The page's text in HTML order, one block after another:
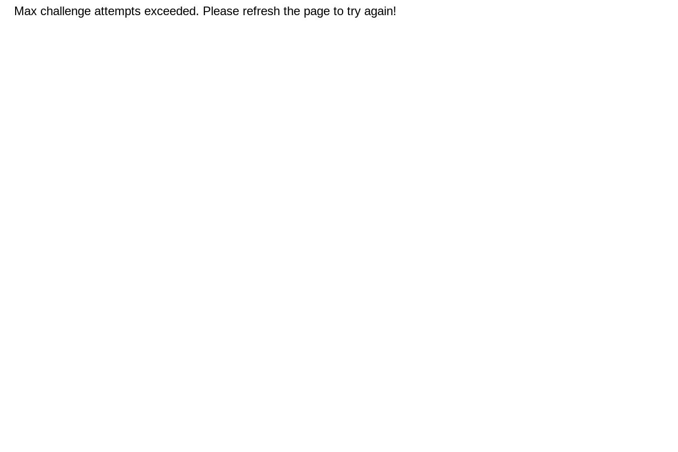
Max challenge attempts exceeded. Please refresh the page to try again!